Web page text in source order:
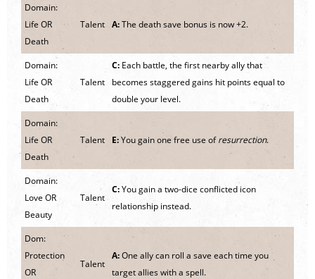
Domain:
Life OR
Death
Talent A:The death save bonus is now +2.
Domain:
Life OR
Death
Talent
C: Each battle, the first nearby ally that
becomes staggered gains hit points equal to
double your level.
Domain:
Life OR
Death
Talent E:You gain one free use ofresurrection.
Domain:
Love OR
Beauty
Talent
C:You gain a two-dice conflicted icon
relationship instead.
Dom:
Protection
OR
Talent
A:One ally can roll a save each time you
target allies with a spell.